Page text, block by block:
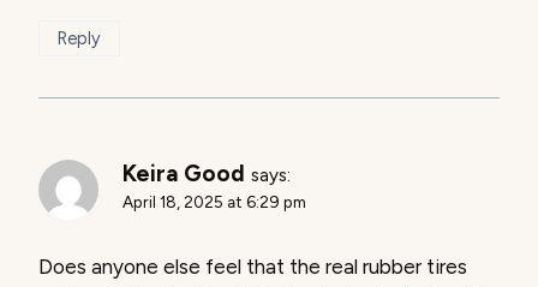
Reply
Keira Good says:
April 18, 2025 at 6:29 pm
Does anyone else feel that the real rubber tires